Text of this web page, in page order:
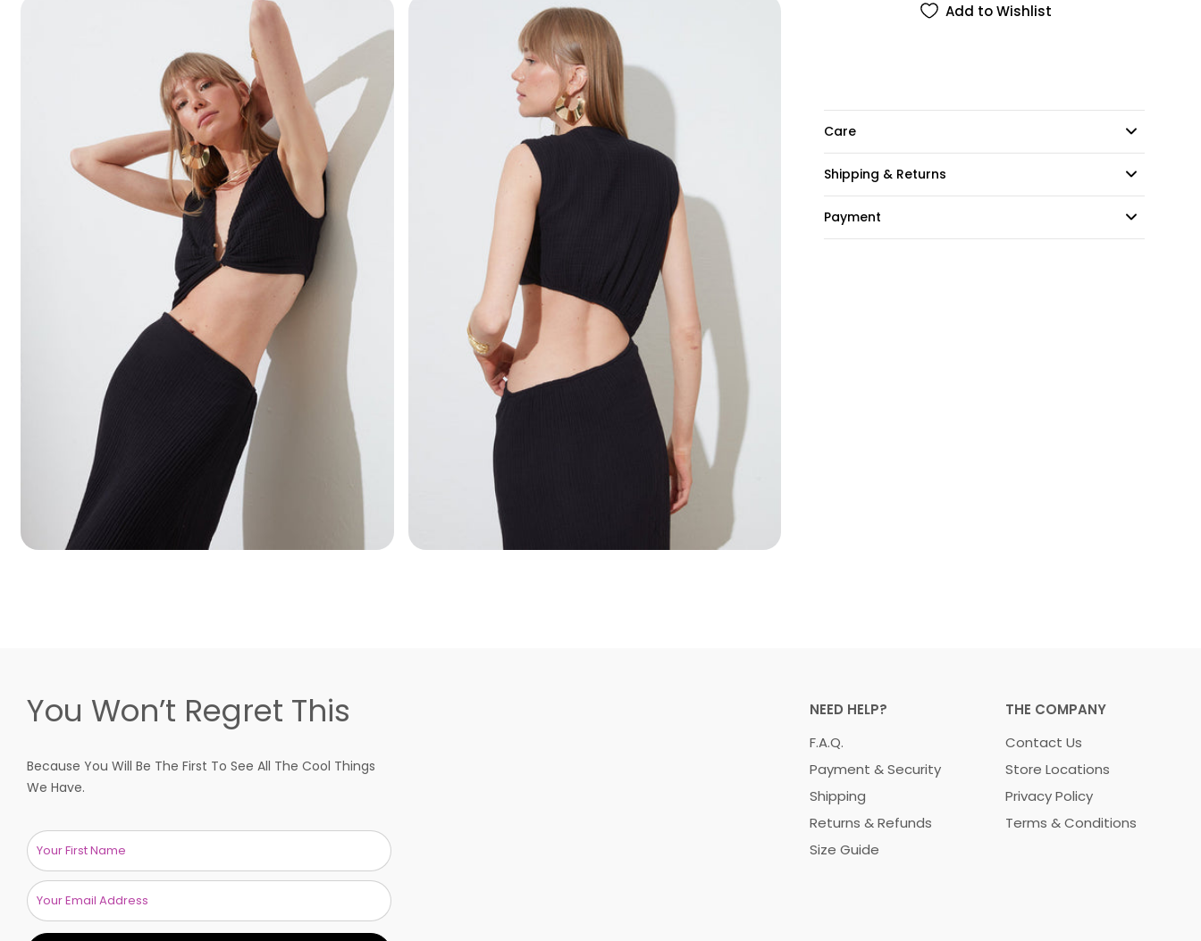
Add to Wishlist
Care
Shipping & Returns
Payment
You Won’t Regret This
Because You Will Be The First To See All The Cool Things
We Have.
NEED HELP?
F.A.Q.
Payment & Security
Shipping
Returns & Refunds
Size Guide
THE COMPANY
Contact Us
Store Locations
Privacy Policy
Terms & Conditions